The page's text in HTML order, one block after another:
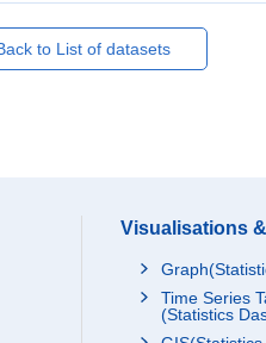
to List of datasets
Visualisations
Time Series
(Statistics